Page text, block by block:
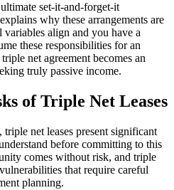
set-it-and-forget-it
why these arrangements are
align and you have a
these responsibilities for an
net agreement becomes an
truly passive income.
of Triple Net Leases
net leases present significant
before committing to this
comes without risk, and triple
that require careful
planning.